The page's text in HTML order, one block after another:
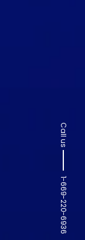
Call us
1-669-220-6936